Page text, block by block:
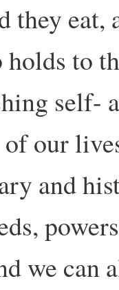
they eat,
holds to
self-
of our
and
we